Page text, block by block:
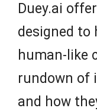
Duey.ai
designed to
human-like
rundown of
and how